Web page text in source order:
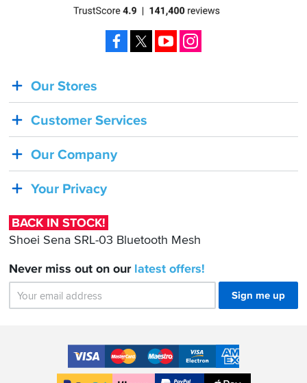
BACK
IN
STOCK!
Shoei
SRL-
Bluetooth
Mesh
Our Stores
Customer Services
Our Company
Your Privacy
BACK IN STOCK!
Shoei Sena SRL-03 Bluetooth Mesh
Never miss out on our latestoffers!
Sign me up
Facebook YouTube
Accepted
Payment
Methods
VISA MasterCardMaestroVISA
American